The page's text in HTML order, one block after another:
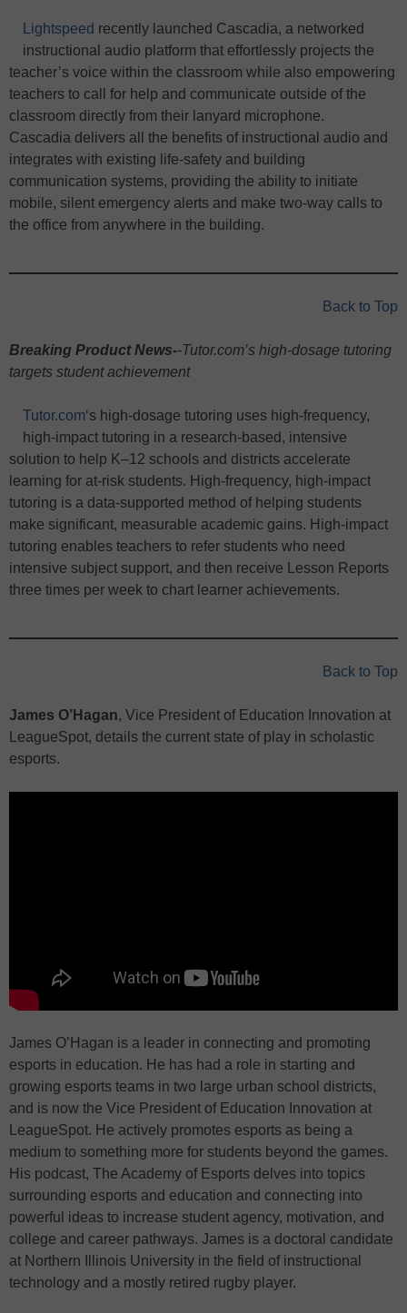
Lightspeed recently launched Cascadia, a networked
instructional audio platform that effortlessly projects the
teacher’s voice within the classroom while also empowering
teachers to call for help and communicate outside of the
classroom directly from their lanyard microphone.
Cascadia delivers all the benefits of instructional audio and
integrates with existing life-safety and building
communication systems, providing the ability to initiate
mobile, silent emergency alerts and make two-way calls to
the office from anywhere in the building.
Back to Top
Breaking Product News--Tutor.com’s high-dosage tutoring
targets student achievement
Tutor.com‘s high-dosage tutoring uses high-frequency,
high-impact tutoring in a research-based, intensive
solution to help K–12 schools and districts accelerate
learning for at-risk students. High-frequency, high-impact
tutoring is a data-supported method of helping students
make significant, measurable academic gains. High-impact
tutoring enables teachers to refer students who need
intensive subject support, and then receive Lesson Reports
three times per week to chart learner achievements.
Back to Top
James O’Hagan, Vice President of Education Innovation at
LeagueSpot, details the current state of play in scholastic
esports.
James O’Hagan is a leader in connecting and promoting
esports in education. He has had a role in starting and
growing esports teams in two large urban school districts,
and is now the Vice President of Education Innovation at
LeagueSpot. He actively promotes esports as being a
medium to something more for students beyond the games.
His podcast, The Academy of Esports delves into topics
surrounding esports and education and connecting into
powerful ideas to increase student agency, motivation, and
college and career pathways. James is a doctoral candidate
at Northern Illinois University in the field of instructional
technology and a mostly retired rugby player.